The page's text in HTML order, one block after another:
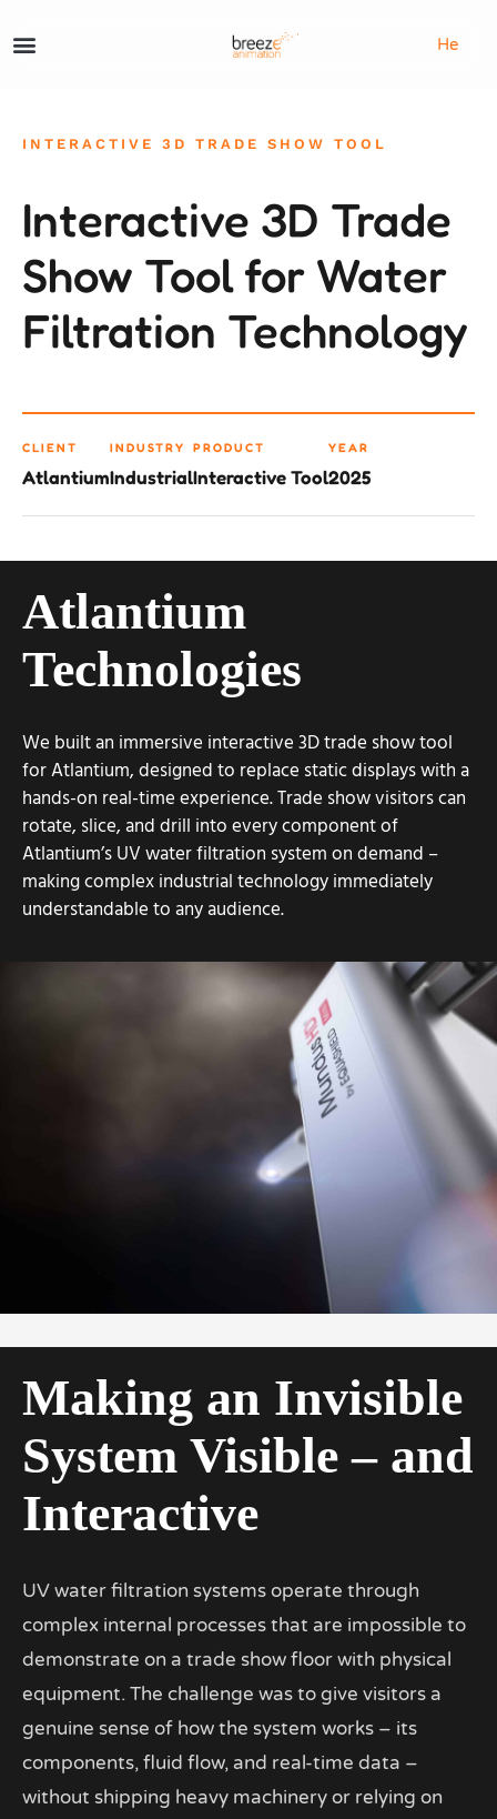
He
INTERACTIVE 3D TRADE SHOW TOOL
Interactive 3D Trade
Show Tool for Water
Filtration Technology
CLIENT
Atlantium
INDUSTRY
Industrial
PRODUCT
Interactive Tool
YEAR
2025
Atlantium
Technologies
We built an immersive interactive 3D trade show tool
for Atlantium, designed to replace static displays with a
hands-on real-time experience. Trade show visitors can
rotate, slice, and drill into every component of
Atlantium’s UV water filtration system on demand –
making complex industrial technology immediately
understandable to any audience.
Making an Invisible
System Visible – and
Interactive
UV water filtration systems operate through
complex internal processes that are impossible to
demonstrate on a trade show floor with physical
equipment. The challenge was to give visitors a
genuine sense of how the system works – its
components, fluid flow, and real-time data –
without shipping heavy machinery or relying on